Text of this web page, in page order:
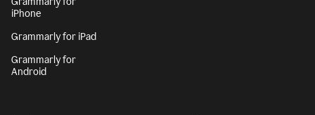
iPhone
Grammarly for iPad
Grammarly for
Android